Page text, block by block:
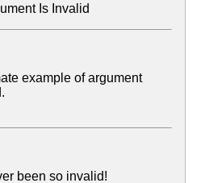
Is Invalid
example of argument
been so invalid!